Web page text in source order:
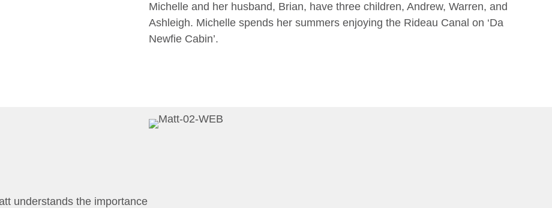
Michelle and her husband, Brian, have three children, Andrew, Warren, and
Ashleigh. Michelle spends her summers enjoying the Rideau Canal on ‘Da
Newfie Cabin’.
understands the importance